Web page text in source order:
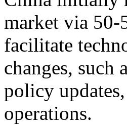
market via 50-
facilitate
changes, such
policy
operations.